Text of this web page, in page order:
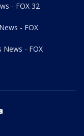
- FOX 32
- FOX
News - FOX